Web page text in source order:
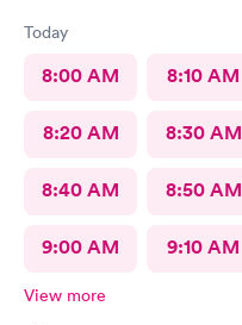
Today
8:00 AM 8:10 AM
8:20 AM 8:30 AM
8:40 AM 8:50 AM
9:00 AM 9:10 AM
View more